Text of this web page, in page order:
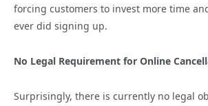
forcing customers to invest more time
ever did signing up.
No Legal Requirement for Online
Surprisingly, there is currently no legal